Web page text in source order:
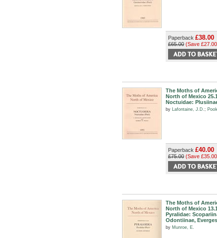
Paperback £38.00
£65.00 (Save
The Moths of
North of Mexico
Noctuidae:
by Lafontaine, J.D.;
Paperback £40.00
£75.00 (Save
The Moths of
North of Mexico
Pyralidae:
Odontiinae,
by Munroe, E.